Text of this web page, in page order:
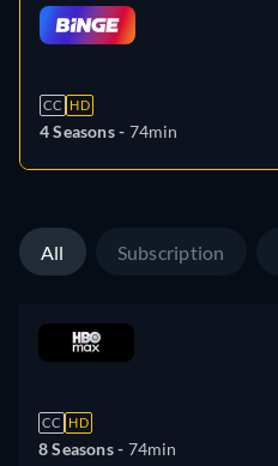
CC HD
4 Seasons - 74min
All Subscription
CC HD
8 Seasons - 74min